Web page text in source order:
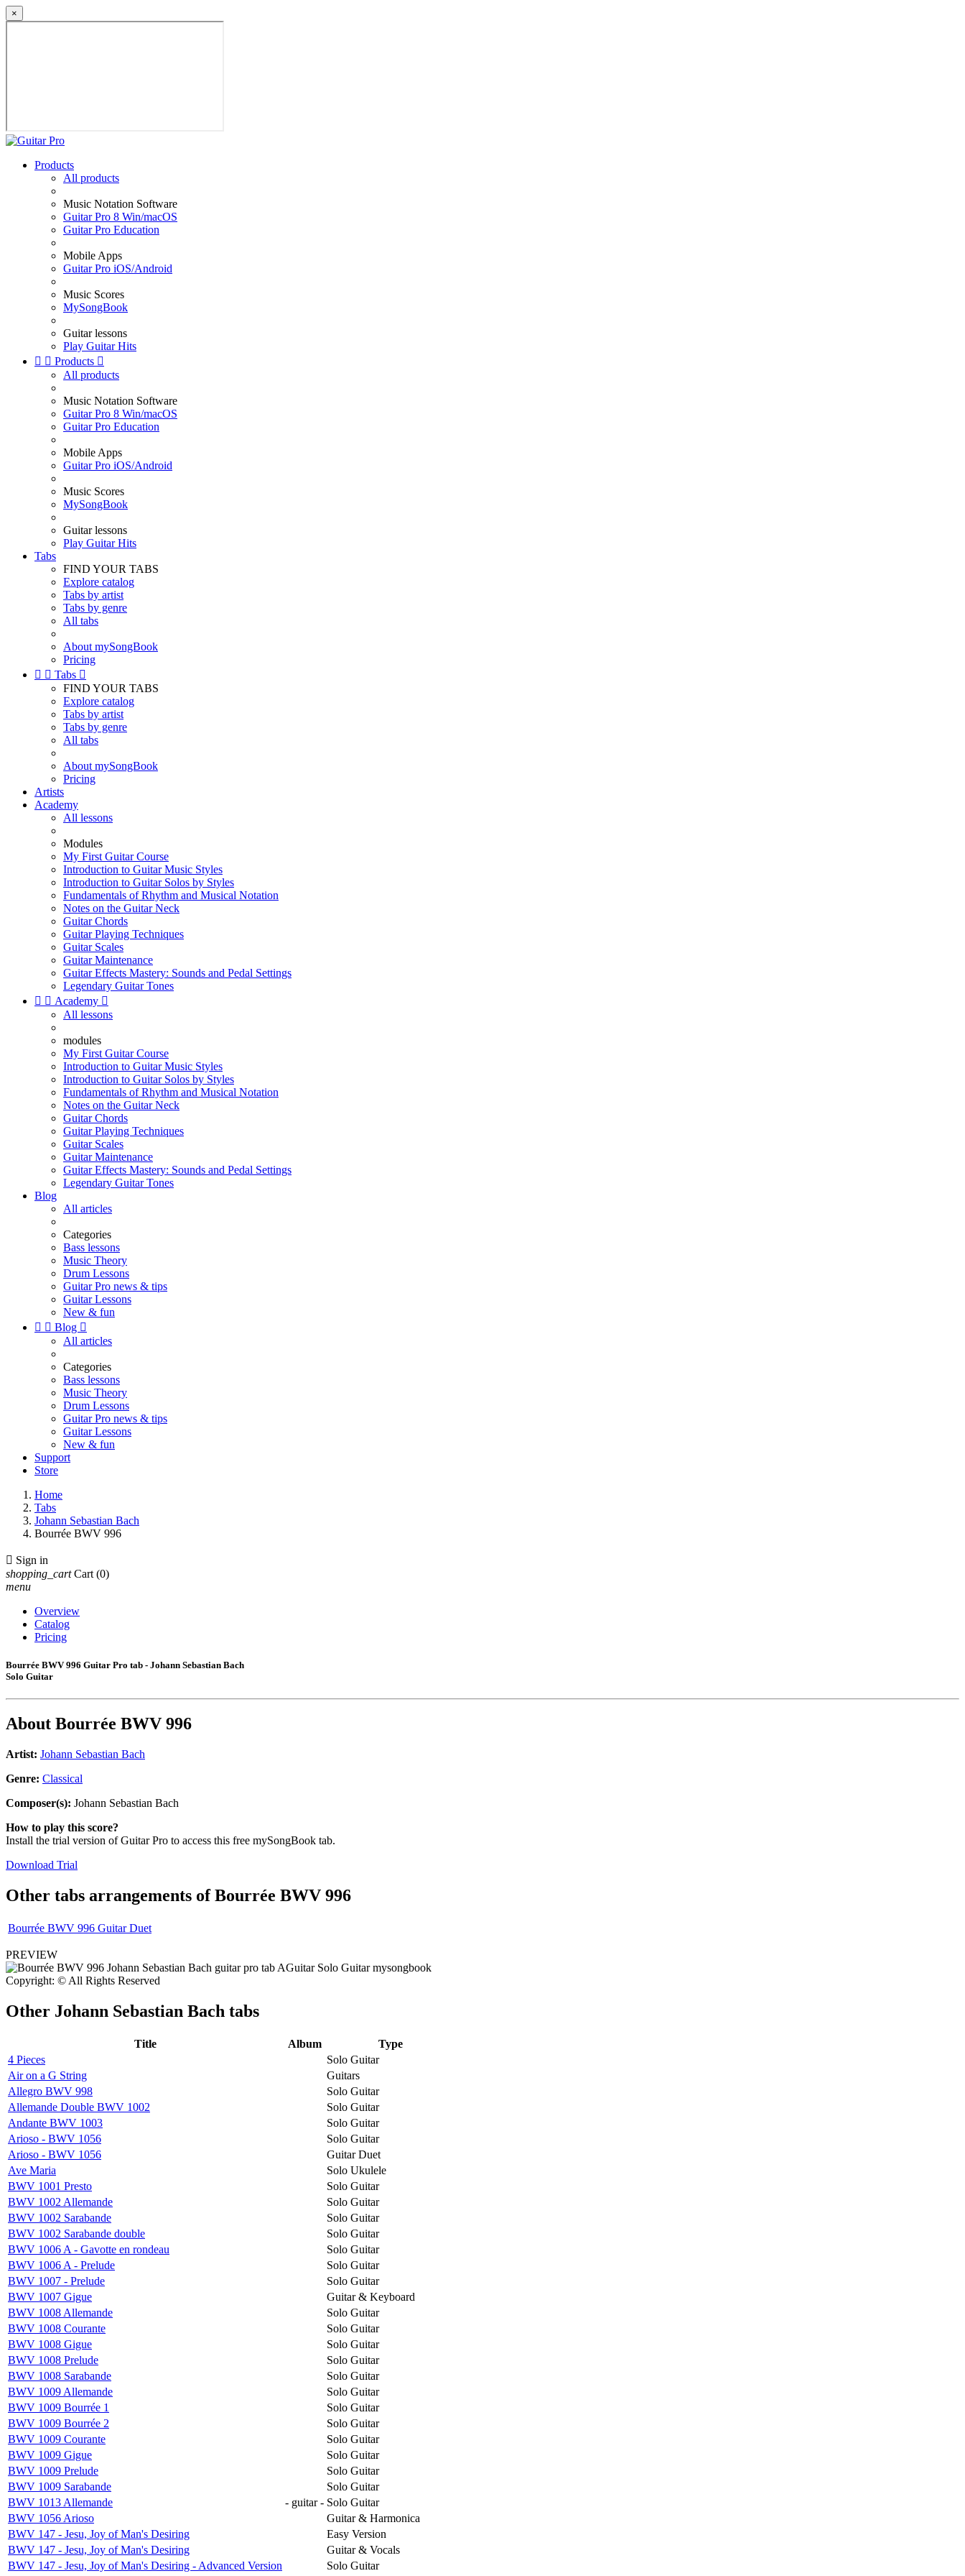
×
Products
All products
Music Notation Software
Guitar Pro 8 Win/macOS
Guitar Pro Education
Mobile Apps
Guitar Pro iOS/Android
Music Scores
MySongBook
Guitar lessons
Play Guitar Hits
  Products 
All products
Music Notation Software
Guitar Pro 8 Win/macOS
Guitar Pro Education
Mobile Apps
Guitar Pro iOS/Android
Music Scores
MySongBook
Guitar lessons
Play Guitar Hits
Tabs
FIND YOUR TABS
Explore catalog
Tabs by artist
Tabs by genre
All tabs
About mySongBook
Pricing
  Tabs 
FIND YOUR TABS
Explore catalog
Tabs by artist
Tabs by genre
All tabs
About mySongBook
Pricing
Artists
Academy
All lessons
Modules
My First Guitar Course
Introduction to Guitar Music Styles
Introduction to Guitar Solos by Styles
Fundamentals of Rhythm and Musical Notation
Notes on the Guitar Neck
Guitar Chords
Guitar Playing Techniques
Guitar Scales
Guitar Maintenance
Guitar Effects Mastery: Sounds and Pedal Settings
Legendary Guitar Tones
  Academy 
All lessons
modules
My First Guitar Course
Introduction to Guitar Music Styles
Introduction to Guitar Solos by Styles
Fundamentals of Rhythm and Musical Notation
Notes on the Guitar Neck
Guitar Chords
Guitar Playing Techniques
Guitar Scales
Guitar Maintenance
Guitar Effects Mastery: Sounds and Pedal Settings
Legendary Guitar Tones
Blog
All articles
Categories
Bass lessons
Music Theory
Drum Lessons
Guitar Pro news & tips
Guitar Lessons
New & fun
  Blog 
All articles
Categories
Bass lessons
Music Theory
Drum Lessons
Guitar Pro news & tips
Guitar Lessons
New & fun
Support
Store
Home
Tabs
Johann Sebastian Bach
Bourrée BWV 996
 Sign in
shopping_cart Cart (0)
menu
Overview
Catalog
Pricing
Bourrée BWV 996 Guitar Pro tab - Johann Sebastian Bach
Solo Guitar
About Bourrée BWV 996
Artist: Johann Sebastian Bach
Genre: Classical
Composer(s): Johann Sebastian Bach
How to play this score?
Install the trial version of Guitar Pro to access this free mySongBook tab.
Download Trial
Other tabs arrangements ofBourrée BWV 996
Bourrée BWV 996 Guitar Duet
PREVIEW
Copyright: © All Rights Reserved
Other Johann Sebastian Bach tabs
Title Album
Type
4 Pieces
Solo Guitar
Air on a G String
Guitars
Allegro BWV 998
Solo Guitar
Allemande Double BWV 1002
Solo Guitar
Andante BWV 1003
Solo Guitar
Arioso - BWV 1056
Solo Guitar
Arioso - BWV 1056
Guitar Duet
Ave Maria
Solo Ukulele
BWV 1001 Presto
Solo Guitar
BWV 1002 Allemande
Solo Guitar
BWV 1002 Sarabande
Solo Guitar
BWV 1002 Sarabande double
Solo Guitar
BWV 1006 A - Gavotte en rondeau
Solo Guitar
BWV 1006 A - Prelude
Solo Guitar
BWV 1007 - Prelude
Solo Guitar
BWV 1007 Gigue
Guitar & Keyboard
BWV 1008 Allemande
Solo Guitar
BWV 1008 Courante
Solo Guitar
BWV 1008 Gigue
Solo Guitar
BWV 1008 Prelude
Solo Guitar
BWV 1008 Sarabande
Solo Guitar
BWV 1009 Allemande
Solo Guitar
BWV 1009 Bourrée 1
Solo Guitar
BWV 1009 Bourrée 2
Solo Guitar
BWV 1009 Courante
Solo Guitar
BWV 1009 Gigue
Solo Guitar
BWV 1009 Prelude
Solo Guitar
BWV 1009 Sarabande
Solo Guitar
BWV 1013 Allemande
- guitar - Solo Guitar
BWV 1056 Arioso
Guitar & Harmonica
BWV 147 - Jesu, Joy of Man's Desiring
Easy Version
BWV 147 - Jesu, Joy of Man's Desiring
Guitar & Vocals
BWV 147 - Jesu, Joy of Man's Desiring - Advanced Version
Solo Guitar